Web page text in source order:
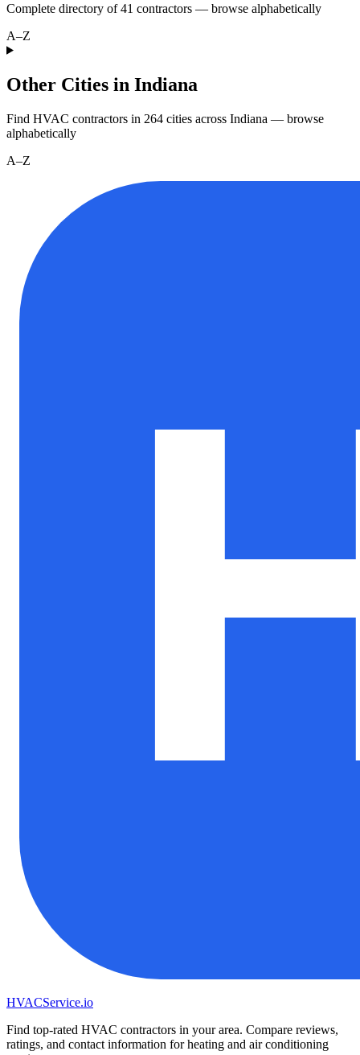
Complete directory of41 contractors — browse alphabetically
A–Z
Other Cities in Indiana
Find HVAC contractors in 264 cities across Indiana — browse
alphabetically
A–Z
HVACService.io
Find top-rated HVAC contractors in your area. Compare reviews,
ratings, and contact information for heating and air conditioning